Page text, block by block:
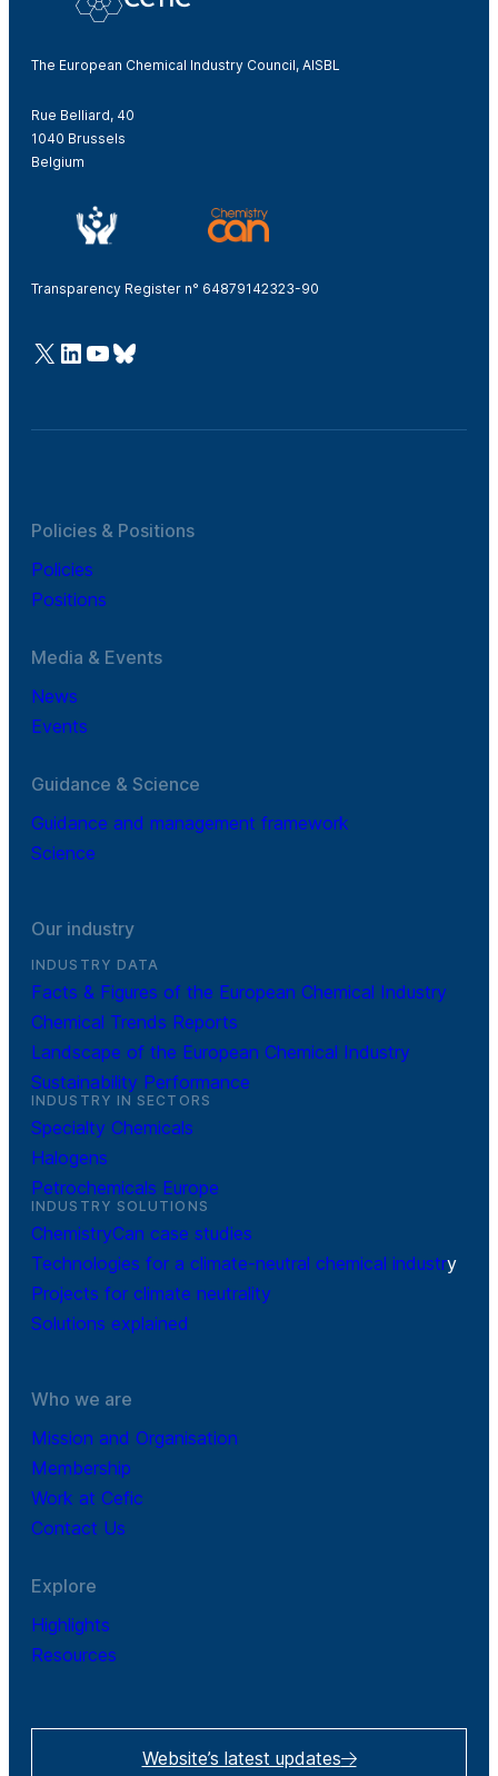
The European Chemical Industry Council, AISBL
Rue Belliard, 40
1040 Brussels
Belgium
Transparency Register n° 64879142323-90
@Cefic
LinkedIn
Youtube
Bluesky
Policies & Positions
Policies
Positions
Media & Events
News
Events
Guidance & Science
Guidance and management framework
Science
Our industry
INDUSTRY DATA
Facts & Figures of the European Chemical Industry
Chemical Trends Reports
Landscape of the European Chemical Industry
Sustainability Performance
INDUSTRY IN SECTORS
Specialty Chemicals
Halogens
Petrochemicals Europe
INDUSTRY SOLUTIONS
ChemistryCan case studies
Technologies for a climate-neutral chemical industry
Projects for climate neutrality
Solutions explained
Who we are
Mission and Organisation
Membership
Work at Cefic
Contact Us
Explore
Highlights
Resources
Website’s latest updates